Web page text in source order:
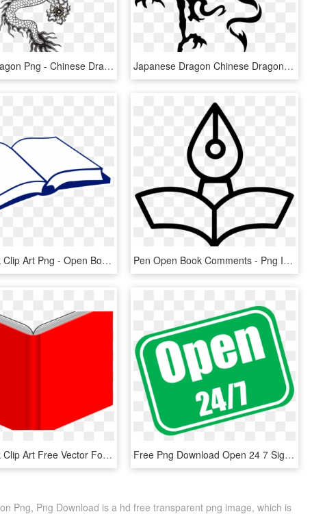
Oriental Dragon Png - Chinese Dragon Vector Long, Transparent Png Japanese Dragon Chinese Dragon Tattoo Irezumi - Tribal Chinese Dragon Tattoo, HD Png Download
Open Book Clip Art Png - Open Book Clip Art, Transparent Png Pen Open Book Comments - Png Icon Open Book, Transparent Png
Open Book Clip Art Free Vector For Free Download About - Red Open Book Png, Transparent Png Free Png Download Open 24 7 Sign Png Images Background - Open 24 7, Transparent Png
Png, Png Download is a hd free transparent png image, which is